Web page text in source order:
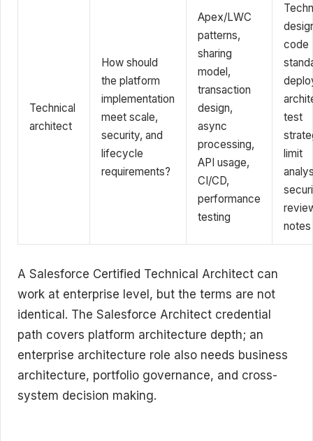
Technical
architect
How should
the platform
implementation
meet scale,
security, and
lifecycle
requirements?
Apex/LWC
patterns,
sharing
model,
transaction
design,
async
processing,
API usage,
CI/CD,
performance
testing
code
test
limit
notes
A Salesforce Certified Technical Architect can
work at enterprise level, but the terms are not
identical. The Salesforce Architect credential
path covers platform architecture depth; an
enterprise architecture role also needs business
architecture, portfolio governance, and cross-
system decision making.